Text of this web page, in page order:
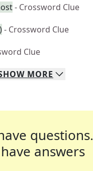
- Crossword Clue
- Crossword Clue
Clue
MORE
questions.
answers